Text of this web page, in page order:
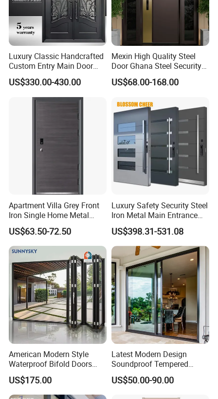
Luxury Classic Handcrafted
Custom Entry Main Door
With 5 Year Warranty
US$330.00-430.00
Mexin High Quality Steel
Door Ghana Steel Security
Exterior Anti Theft Hollow
Metal Turkish Ghanainterior
for Main Entrance Door
US$68.00-168.00
Apartment Villa Grey Front
Iron Single Home Metal
Entrance Security Steel Door
US$63.50-72.50
Luxury Safety Security Steel
Iron Metal Main Entrance
Front House Gate Door
US$398.31-531.08
American Modern Style
Waterproof Bifold Doors
Windows Aluminum
Balcony Glass Sliding
Folding Door
US$175.00
Latest Modern Design
Soundproof Tempered
Glass Movable Aluminum
Sliding Door
US$50.00-90.00